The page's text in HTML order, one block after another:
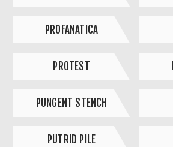
PROFANATICA
PROTEST
PUNGENT STENCH
PUTRID PILE